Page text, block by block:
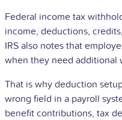
Federal income tax
income, deductions,
IRS also notes that
when they need additional
That is why deduction
wrong field in a payroll
benefit contributions, tax